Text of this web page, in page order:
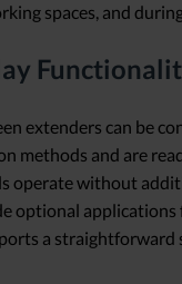
spaces, and
extenders can be
methods and are
operate without
optional applications
a straightforward